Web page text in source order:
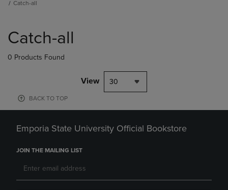
Catch-all
products
Catch-all
0 Products Found
View 30
BACK TO TOP
Emporia State University Official Bookstore
JOIN THE MAILING LIST